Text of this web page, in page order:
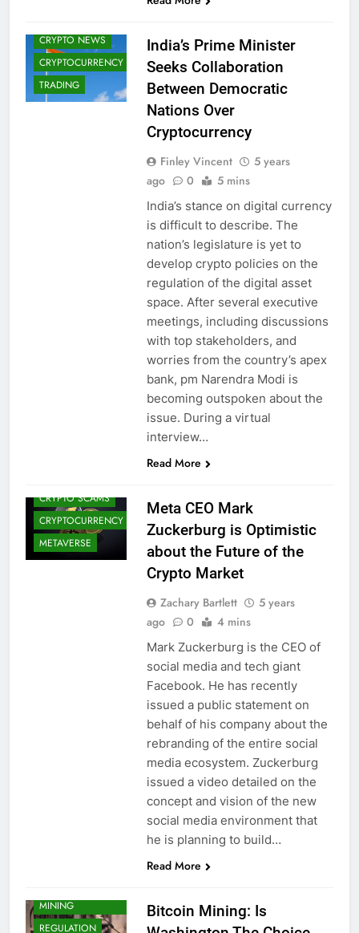
CRYPTO NEWS
CRYPTOCURRENCY
TRADING
India’s Prime Minister
Seeks Collaboration
Between Democratic
Nations Over
Cryptocurrency
Finley Vincent
5 years
ago
0 5 mins
India’s stance on digital currency
is difficult to describe. The
nation’s legislature is yet to
develop crypto policies on the
regulation of the digital asset
space. After several executive
meetings, including discussions
with top stakeholders, and
worries from the country’s apex
bank, pm Narendra Modi is
becoming outspoken about the
issue. During a virtual
interview…
Read More
CRYPTO SCAMS
CRYPTOCURRENCY
METAVERSE
Meta CEO Mark
Zuckerburg is Optimistic
about the Future of the
Crypto Market
Zachary Bartlett
5 years
ago
0 4 mins
Mark Zuckerburg is the CEO of
social media and tech giant
Facebook. He has recently
issued a public statement on
behalf of his company about the
rebranding of the entire social
media ecosystem. Zuckerburg
issued a video detailed on the
concept and vision of the new
social media environment that
he is planning to build…
Read More
MINING
REGULATION
Bitcoin Mining: Is